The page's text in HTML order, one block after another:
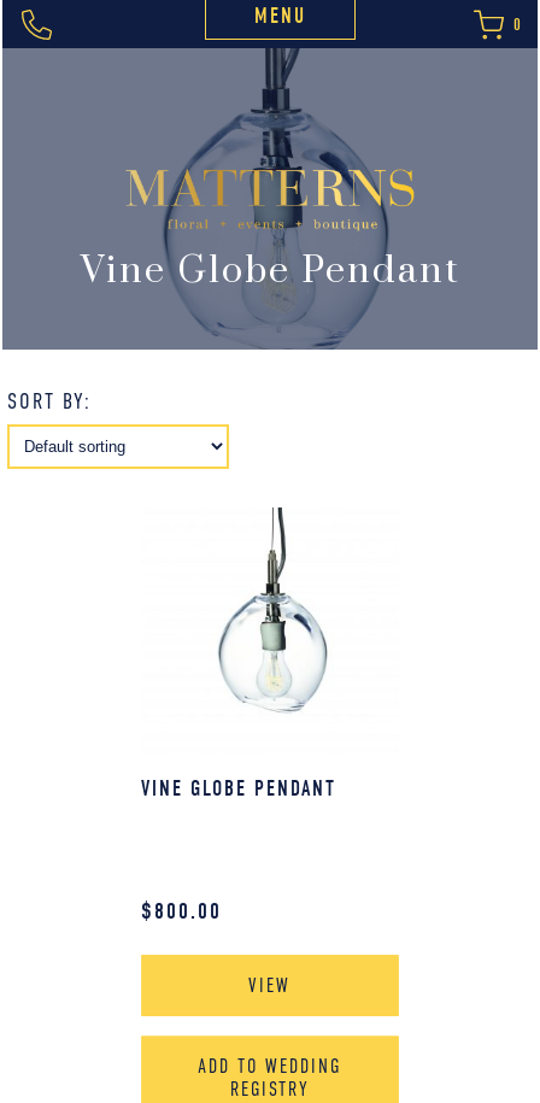
MENU 0
Vine Globe Pendant
SORT BY:
VINE GLOBE PENDANT
$800.00
VIEW
ADD TO WEDDING
REGISTRY